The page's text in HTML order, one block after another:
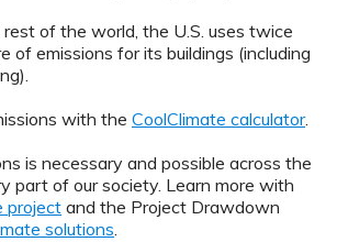
of the world, the U.S. uses twice
of emissions for its buildings (including
with the CoolClimate calculator.
is necessary and possible across the
part of our society. Learn more with
project and the Project Drawdown
solutions.